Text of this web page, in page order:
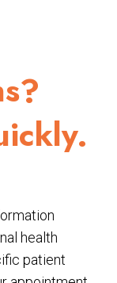
health
patient